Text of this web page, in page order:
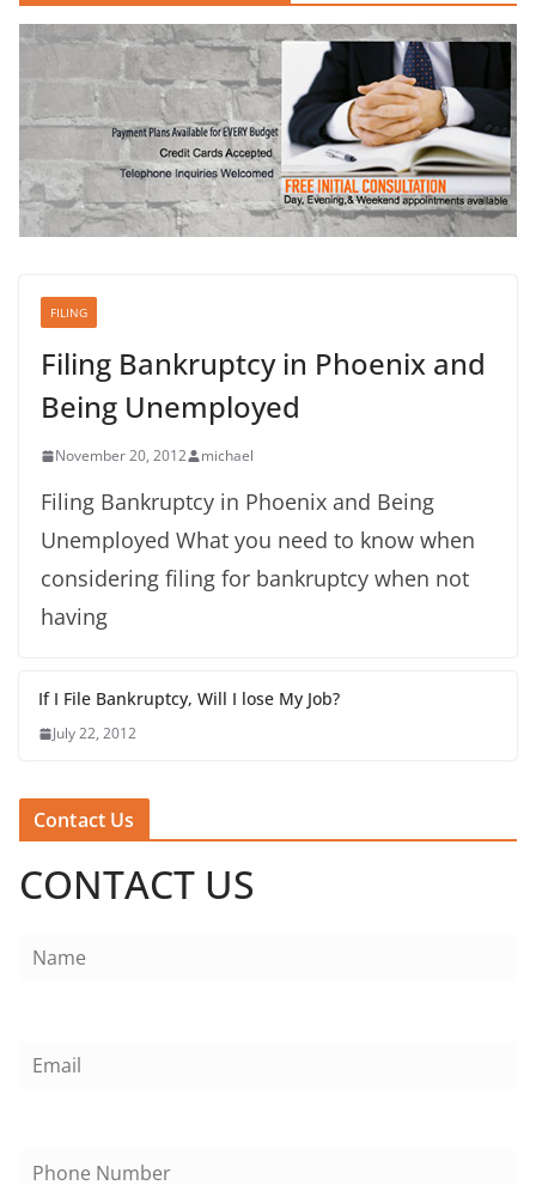
FILING
Filing Bankruptcy in Phoenix and
Being Unemployed
November 20, 2012 michael
Filing Bankruptcy in Phoenix and Being
Unemployed What you need to know when
considering filing for bankruptcy when not
having
If I File Bankruptcy, Will I lose My Job?
July 22, 2012
Contact Us
CONTACT US